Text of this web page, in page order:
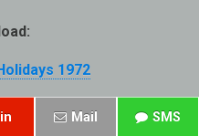
1972
Mail SMS